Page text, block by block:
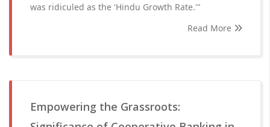
was ridiculed as the 'Hindu Growth Rate.'"
Read More
Empowering the Grassroots: